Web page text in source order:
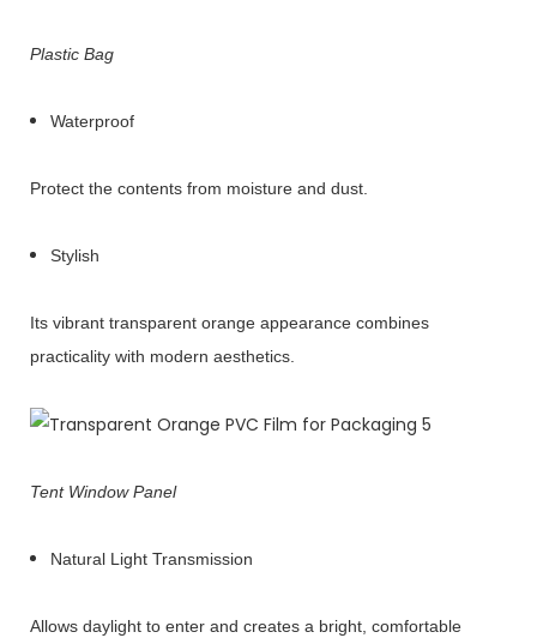
Plastic Bag
Waterproof
Protect the contents from moisture and dust.
Stylish
Its vibrant transparent orange appearance combines
practicality with modern aesthetics.
Tent Window Panel
Natural Light Transmission
Allows daylight to enter and creates a bright, comfortable